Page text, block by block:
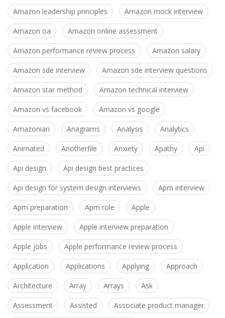
Amazon leadership principles Amazon mock interview
Amazon oa Amazon online assessment
Amazon performance review process Amazon salary
Amazon sde interview Amazon sde interview questions
Amazon star method Amazon technical interview
Amazon vs facebook Amazon vs google
Amazonian Anagrams Analysis Analytics
Animated Anotherfile Anxiety Apathy Api
Api design Api design best practices
Api design for system design interviews Apm interview
Apm preparation Apm role Apple
Apple interview Apple interview preparation
Apple jobs Apple performance review process
Application Applications Applying Approach
Architecture Array Arrays Ask
Assessment Assisted Associate product manager